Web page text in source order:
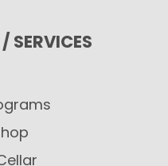
SERVICES